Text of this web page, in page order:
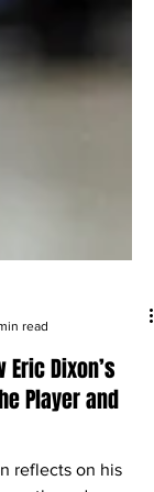
read
Dixon’s
Player and